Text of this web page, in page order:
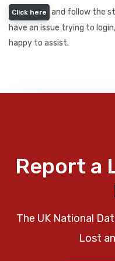
Click here
and follow the
have an issue trying to
happy to assist.
Report a
The UK National
Lost